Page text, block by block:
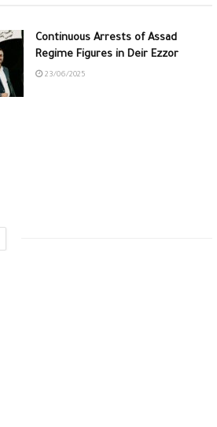
Continuous Arrests of Assad
Regime Figures in Deir Ezzor
23/06/2025